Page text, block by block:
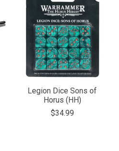
Legion Dice Sons of
Horus (HH)
$34.99